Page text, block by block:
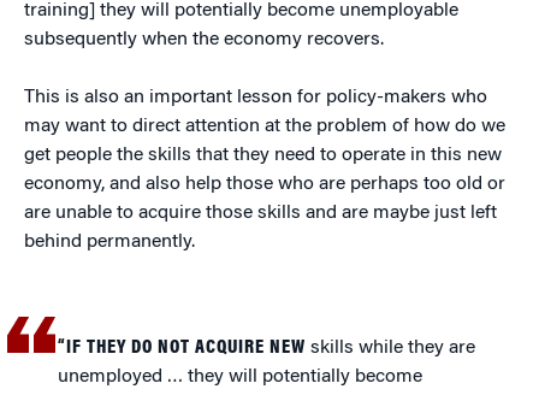
training] they will potentially become unemployable
subsequently when the economy recovers.
This is also an important lesson for policy-makers who
may want to direct attention at the problem of how do we
get people the skills that they need to operate in this new
economy, and also help those who are perhaps too old or
are unable to acquire those skills and are maybe just left
behind permanently.
“IF THEY DO NOT ACQUIRE NEW skills while they are
unemployed … they will potentially become